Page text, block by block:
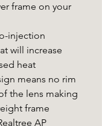
frame on your
injection
will increase
heat
means no rim
the lens making
frame
AP